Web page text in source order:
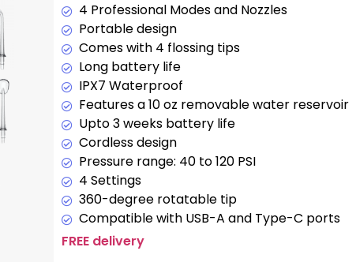
4 Professional Modes and Nozzles
Portable design
Comes with 4 flossing tips
Long battery life
IPX7 Waterproof
Features a 10 oz removable water reservoir
Upto 3 weeks battery life
Cordless design
Pressure range: 40 to 120 PSI
4 Settings
360-degree rotatable tip
Compatible with USB-A and Type-C ports
FREE delivery